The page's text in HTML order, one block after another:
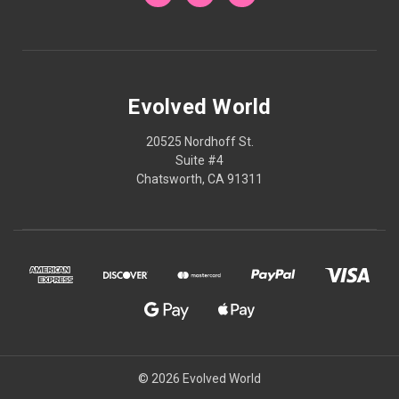
Evolved World
20525 Nordhoff St.
Suite #4
Chatsworth, CA 91311
© 2026 Evolved World